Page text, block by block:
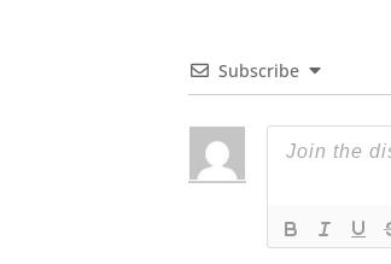
Subscribe